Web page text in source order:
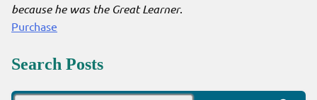
because he was the Great Learner.
Purchase
Search Posts